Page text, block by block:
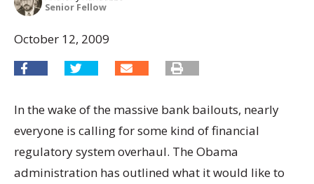
Senior Fellow
October 12, 2009
In the wake of the massive bank bailouts, nearly
everyone is calling for some kind of financial
regulatory system overhaul. The Obama
administration has outlined what it would like to